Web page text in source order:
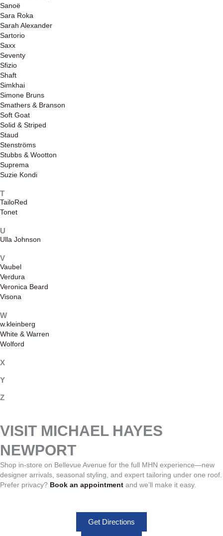
Sanoë
Sara Roka
Sarah Alexander
Sartorio
Saxx
Seventy
Sfizio
Shaft
Simkhai
Simone Bruns
Smathers & Branson
Soft Goat
Solid & Striped
Staud
Stenströms
Stubbs & Wootton
Suprema
Suzie Kondi
T
TailoRed
Tonet
U
Ulla Johnson
V
Vaubel
Verdura
Veronica Beard
Visona
W
w.kleinberg
White & Warren
Wolford
X
Y
Z
VISIT MICHAEL HAYES
NEWPORT
Shop in-store on Bellevue Avenue for the full MHN experience—new
designer arrivals, seasonal styling, and expert tailoring under one roof.
Prefer privacy? Book an appointment and we’ll make it easy.
Get Directions